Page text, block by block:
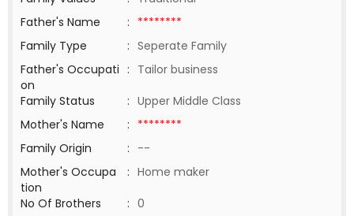
Father's Name
: ********
Family Type
: Seperate Family
Father's Occupati
on
: Tailor business
Family Status
: Upper Middle Class
Mother's Name
: ********
Family Origin
: --
Mother's Occupa
tion
: Home maker
No Of Brothers
: 0